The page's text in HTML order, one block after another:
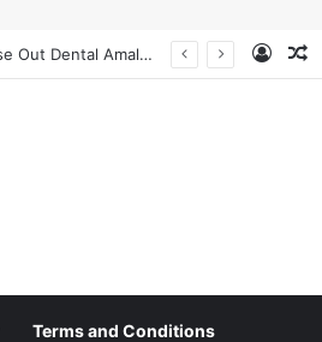
Federal Initiative Encourages State Medicaid Programs to Phase Out Dental Amalgam in Shift Toward Mercury-Free Restorative Dentistry Log
Terms and Conditions